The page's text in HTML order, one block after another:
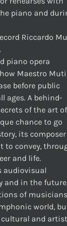
piano and
Riccardo
piano opera
Maestro Muti
before public
ages. A behind-
of the art of
chance to go
its composer
to convey,
and life.
audiovisual
and in the
of musicians
world,
cultural and